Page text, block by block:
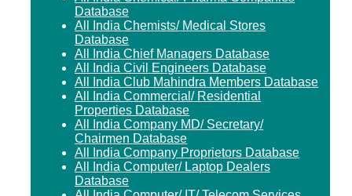
Database
All India Chemists/ Medical Stores
Database
All India Chief Managers Database
All India Civil Engineers Database
All India Club Mahindra Members Database
All India Commercial/ Residential
Properties Database
All India Company MD/ Secretary/
Chairmen Database
All India Company Proprietors Database
All India Computer/ Laptop Dealers
Database